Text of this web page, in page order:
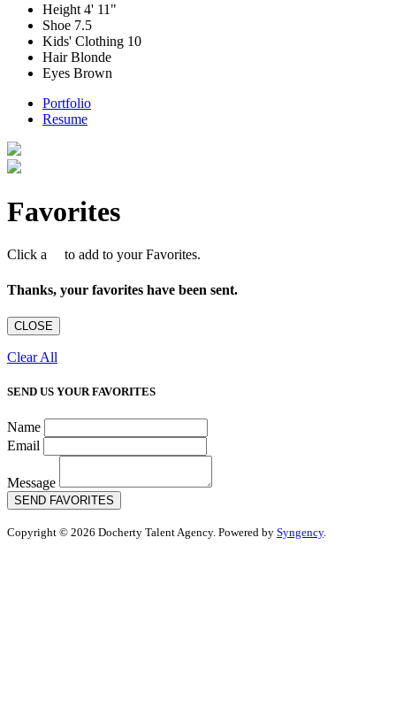
Height 4' 11"
Shoe 7.5
Kids' Clothing 10
HairBlonde
Eyes Brown
Portfolio
Resume
Favorites
Click a to add to your Favorites.
Thanks, your favorites have been sent.
CLOSE
Clear All
SEND US YOUR FAVORITES
Name
Email
Message
SEND FAVORITES
Copyright © 2026 Docherty Talent Agency. Powered by Syngency.